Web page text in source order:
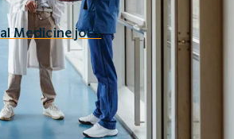
Medicine jobs